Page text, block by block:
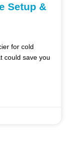
Setup &
for cold
could save you